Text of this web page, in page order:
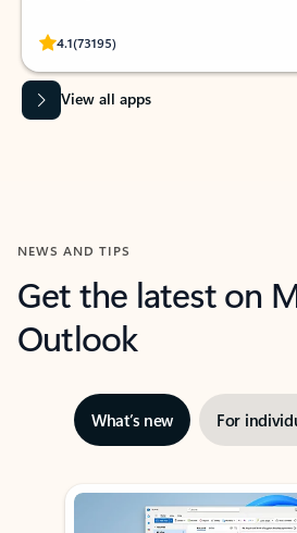
4.1(73195)
Rated (#=ratingAverage#) stars out of 5
View all apps
NEWS AND TIPS
Get the latest on
Outlook
What’s new For
Showing slide 1 of 3